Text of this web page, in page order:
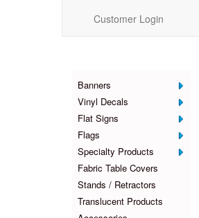
Customer Login
Banners
Vinyl Decals
Flat Signs
Flags
Specialty Products
Fabric Table Covers
Stands / Retractors
Translucent Products